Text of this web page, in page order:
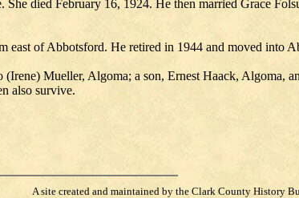
died February 16, 1924. He then married Grace
east of Abbotsford. He retired in 1944 and moved into
Mueller, Algoma; a son, Ernest Haack, Algoma,
also survive.
A site created and maintained by the Clark County History